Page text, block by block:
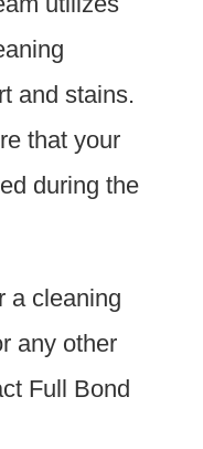
and stains.
that your
during the
a cleaning
any other
Full Bond